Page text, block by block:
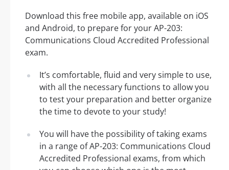
Download this free mobile app, available on iOS
and Android, to prepare for your AP-203:
Communications Cloud Accredited Professional
exam.
It’s comfortable, fluid and very simple to use,
with all the necessary functions to allow you
to test your preparation and better organize
the time to devote to your study!
You will have the possibility of taking exams
in a range of AP-203: Communications Cloud
Accredited Professional exams, from which